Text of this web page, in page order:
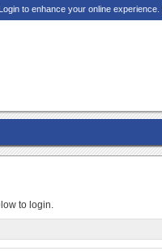
Login to enhance your online experience.
to login.